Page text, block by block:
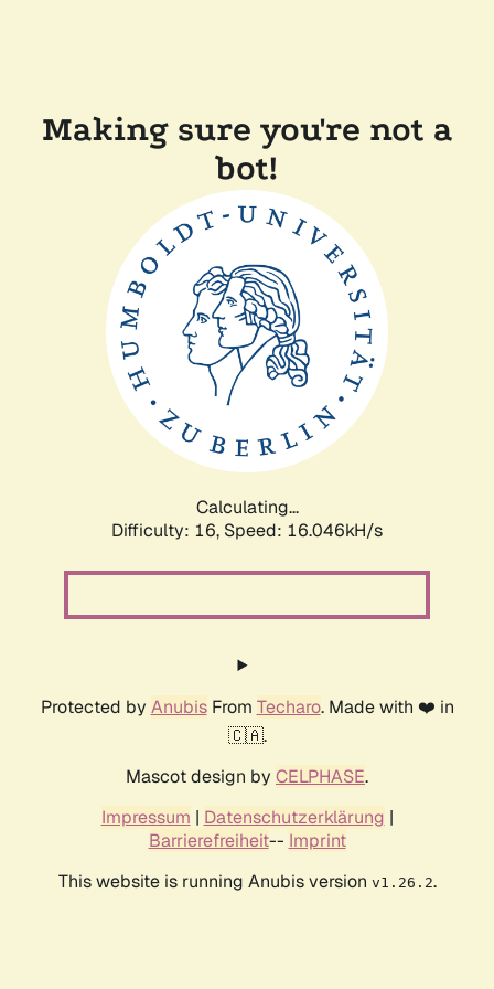
Making sure you're not a
bot!
Calculating...
Difficulty: 16, Speed: 18.479kH/s
Protected by AnubisFrom Techaro. Made with ❤️ in
🇨🇦.
Mascot design by CELPHASE.
Impressum | Datenschutzerklärung |
Barrierefreiheit-- Imprint
This website is running Anubis version v1.26.2.